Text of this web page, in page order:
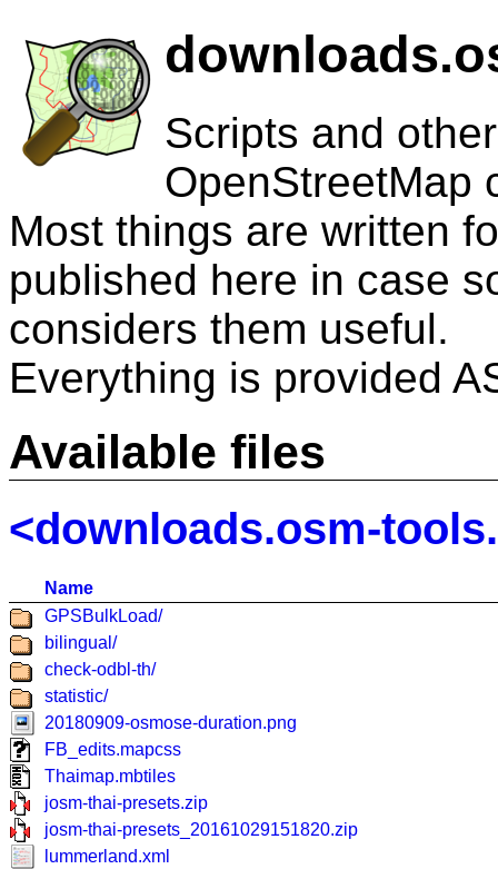
Scripts and
OpenStreetMap
Most things are written
published here in case
considers them useful.
Everything is provided
Available files
<downloads.osm-
Name
GPSBulkLoad/
bilingual/
check-odbl-th/
statistic/
20180909-osmose-duration.png
FB_edits.mapcss
Thaimap.mbtiles
josm-thai-presets.zip
josm-thai-presets_20161029151820.zip
lummerland.xml